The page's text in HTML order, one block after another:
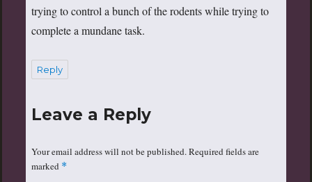
trying to control a bunch of the rodents while trying to
complete a mundane task.
Reply
Leave a Reply
Your email address will not be published.Required fields are
marked *